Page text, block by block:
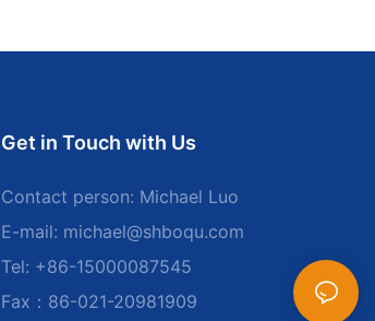
Get in Touch with Us
Contact person: Michael Luo
E-mail: michael@shboqu.com
Tel: +86-15000087545
Fax：86-021-20981909